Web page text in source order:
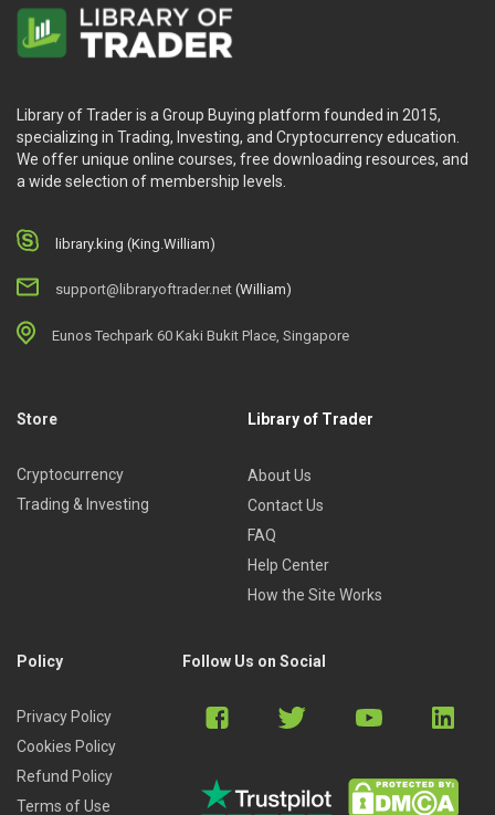
Library of Trader is a Group Buying platform founded in 2015,
specializing in Trading, Investing, and Cryptocurrency education.
We offer unique online courses, free downloading resources, and
a wide selection of membership levels.
library.king (King.William)
support@libraryoftrader.net (William)
Eunos Techpark 60 Kaki Bukit Place, Singapore
Store
Cryptocurrency
Trading & Investing
Library of Trader
About Us
Contact Us
FAQ
Help Center
How the Site Works
Policy
Privacy Policy
Cookies Policy
Refund Policy
Terms of Use
Follow Us on Social